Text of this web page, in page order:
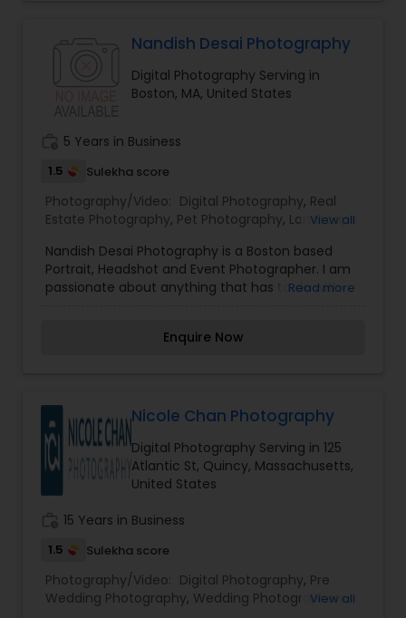
permanent, artfully!Nandish Desai Photography
Digital Photography Serving in
Boston, MA, United States
5 Years in Business
1.5 Sulekha score
Photography/Video: Digital Photography, Real
Estate Photography, Pet Photography, Landscape
Photographers,Motion Photography,Freelance
Photographers,Prom Photography,Sports
Photography,Nature Photography,Fine Art
View all
Nandish Desai Photography is a Boston based
Portrait, Headshot and Event Photographer. I am
passionate about anything that has to do with
creative projects and putting my skills to test is
Read more
Enquire Now
Nicole Chan Photography
Digital Photography Serving in 125
Atlantic St, Quincy, Massachusetts,
United States
15 Years in Business
1.5 Sulekha score
Photography/Video: Digital Photography, Pre
Wedding Photography, Wedding Photographers,
View all